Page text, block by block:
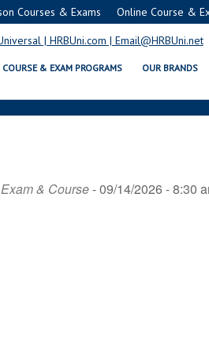
Courses & Exams Online Course &
COURSE & EXAM PROGRAMS OUR BRANDS
ANSI
& Course- 09/14/2026 - 8:30